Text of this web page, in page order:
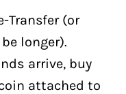
Transfer (or
longer).
arrive, buy
attached to